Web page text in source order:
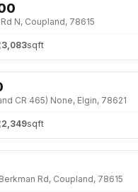
N, Coupland, 78615
3,083sqft
CR 465) None, Elgin, 78621
2,349sqft
Rd, Coupland, 78615